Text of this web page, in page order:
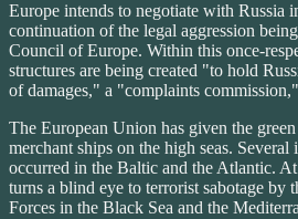
Europe intends to negotiate with Russia
continuation of the legal aggression
Council of Europe. Within this once-
structures are being created "to hold
of damages," a "complaints
The European Union has given the
merchant ships on the high seas. Several
occurred in the Baltic and the Atlantic.
turns a blind eye to terrorist sabotage by
Forces in the Black Sea and the